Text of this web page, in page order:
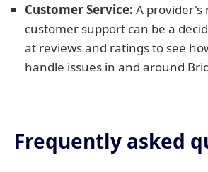
Customer Service: A
customer support can be a
at reviews and ratings to see
handle issues in and around
Frequently asked